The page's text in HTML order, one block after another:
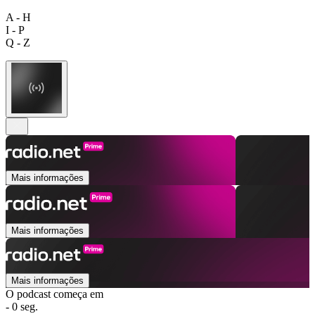
A - H
I - P
Q - Z
Mais informações
Mais informações
Mais informações
O podcast começa em
- 0 seg.